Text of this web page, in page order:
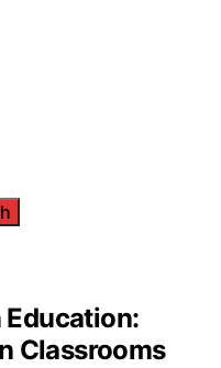
Classrooms